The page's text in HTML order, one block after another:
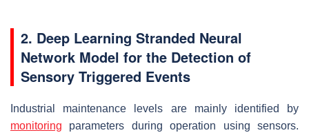
2. Deep Learning Stranded Neural
Network Model for the Detection of
Sensory Triggered Events
Industrial maintenance levels are mainly identified by
monitoring parameters during operation using sensors.